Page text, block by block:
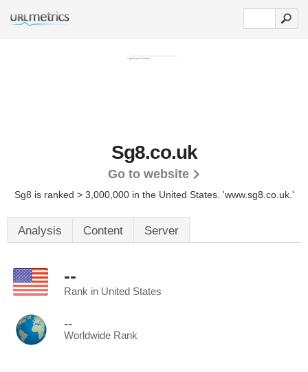
Sg8.co.uk
Go to website
Sg8 is ranked > 3,000,000 in the United States. 'www.sg8.co.uk.'
Analysis Content Server
--
Rank in United States
--
Worldwide Rank